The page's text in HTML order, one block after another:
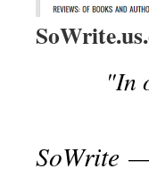
"In
SoWrite